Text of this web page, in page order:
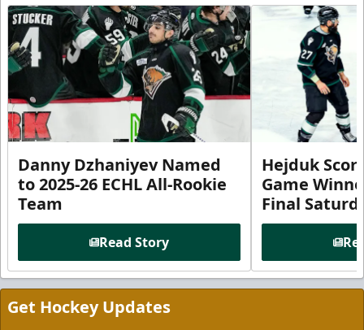
Danny Dzhaniyev Named
to 2025-26 ECHL All-Rookie
Team
Read Story
Hejduk
Game
Final
Get Hockey Updates